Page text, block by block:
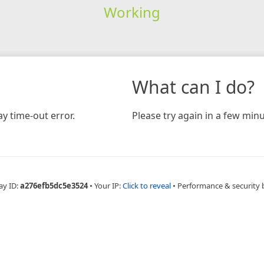
Working
time-out error.
What can I do?
Please try again in a few
ID:a276efb5dc5e3524 • Your IP:Click to reveal • Performance & security